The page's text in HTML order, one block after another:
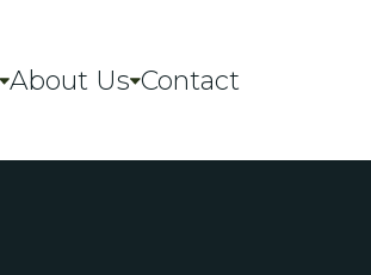
About Us Contact